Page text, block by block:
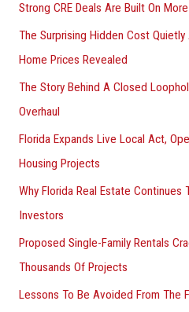
Strong CRE Deals Are Built On
The Surprising Hidden Cost
Home Prices Revealed
The Story Behind A Closed
Overhaul
Florida Expands Live Local Act,
Housing Projects
Why Florida Real Estate
Investors
Proposed Single-Family Rentals
Thousands Of Projects
Lessons To Be Avoided From The